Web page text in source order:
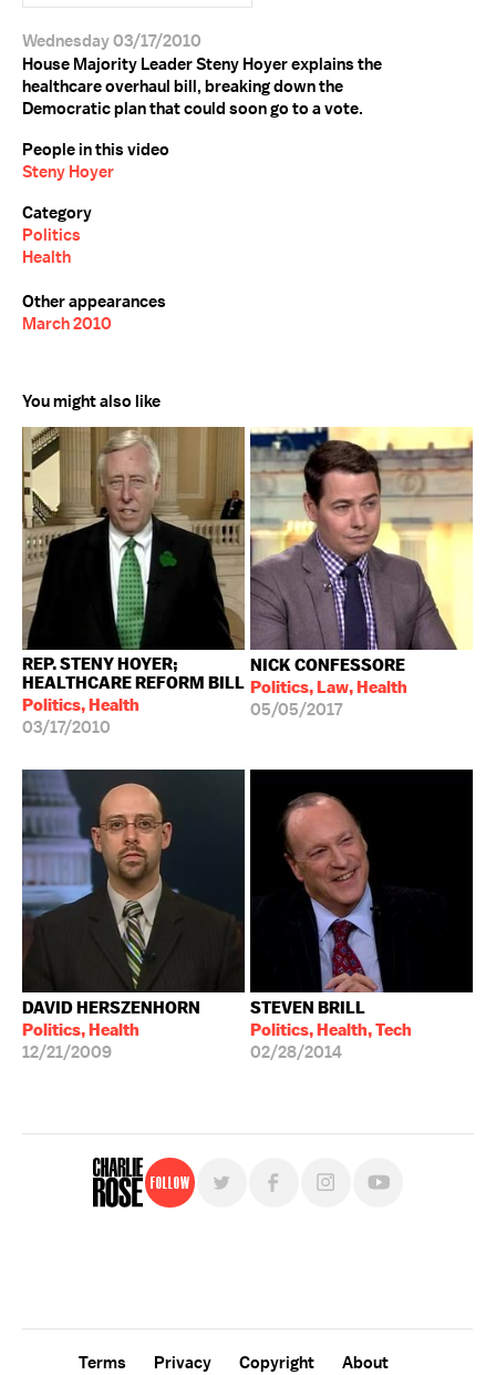
Wednesday 03/17/2010
House Majority Leader Steny Hoyer explains the
healthcare overhaul bill, breaking down the
Democratic plan that could soon go to a vote.
People in this video
Steny Hoyer
Category
Politics
Health
Other appearances
March 2010
You might also like
REP. STENY HOYER;
HEALTHCARE REFORM BILL
Politics, Health
03/17/2010
NICK CONFESSORE
Politics, Law, Health
05/05/2017
DAVID HERSZENHORN
Politics, Health
12/21/2009
STEVEN BRILL
Politics, Health, Tech
02/28/2014
Follow
Terms Privacy Copyright
About